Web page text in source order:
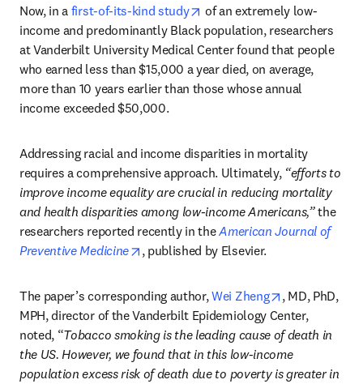
Now, in a first-of-its-kind study opens in new tab/window
of an extremely low-
income and predominantly Black population, researchers
at Vanderbilt University Medical Center found that people
who earned less than $15,000 a year died, on average,
more than 10 years earlier than those whose annual
income exceeded $50,000.
Addressing racial and income disparities in mortality
requires a comprehensive approach. Ultimately, “efforts to
improve income equality are crucial in reducing mortality
and health disparities among low-income Americans,” the
researchers reported recently in the American Journal of
Preventive Medicine
opens in new tab/window
, published by Elsevier.
The paper’s corresponding author, Wei Zheng opens in new
, MD, PhD,
MPH, director of the Vanderbilt Epidemiology Center,
noted, “Tobacco smoking is the leading cause of death in
the US. However, we found that in this low-income
population excess risk of death due to poverty is greater in